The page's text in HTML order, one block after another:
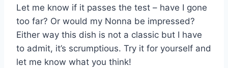
Let me know if it passes the test – have I gone
too far? Or would my Nonna be impressed?
Either way this dish is not a classic but I have
to admit, it’s scrumptious. Try it for yourself and
let me know what you think!